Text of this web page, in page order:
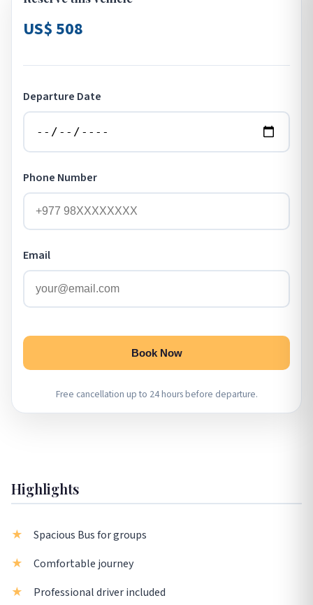
Highlights
Spacious Bus for groups
Comfortable journey
Professional driver included
US$ 508
Departure Date
Phone Number
Email
Book Now
Free cancellation up to 24 hours before departure.